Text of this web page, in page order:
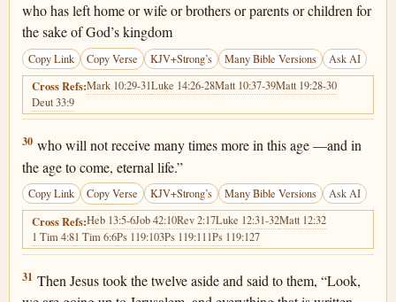
who has left home or wife or brothers or parents or children for
the sake of God’s kingdom
Copy Link Copy Verse KJV+Strong’s Many Bible Versions Ask AI
Cross Refs:Mark 10:29-31Luke 14:26-28Matt 10:37-39Matt 19:28-30
Deut 33:9
Luke 18:30
30 who will not receive many times more in this age —and in
the age to come, eternal life.”
Copy Link Copy Verse KJV+Strong’s Many Bible Versions Ask AI
Cross Refs:Heb 13:5-6Job 42:10Rev 2:17Luke 12:31-32Matt 12:32
1 Tim 4:81 Tim 6:6Ps 119:103Ps 119:111Ps 119:127
Luke 18:31
31 Then Jesus took the twelve aside and said to them, “Look,